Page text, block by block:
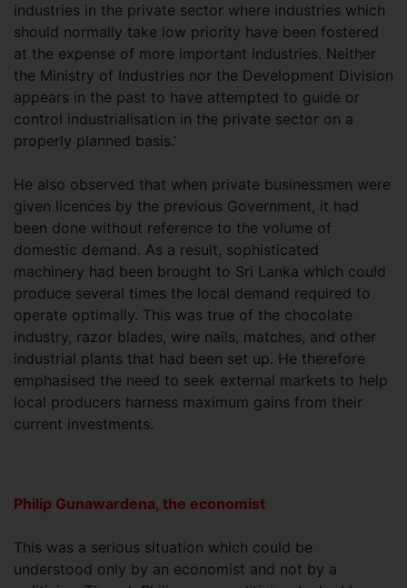
industries in the private sector where industries which
should normally take low priority have been fostered
at the expense of more important industries. Neither
the Ministry of Industries nor the Development Division
appears in the past to have attempted to guide or
control industrialisation in the private sector on a
properly planned basis.’
He also observed that when private businessmen were
given licences by the previous Government, it had
been done without reference to the volume of
domestic demand. As a result, sophisticated
machinery had been brought to Sri Lanka which could
produce several times the local demand required to
operate optimally. This was true of the chocolate
industry, razor blades, wire nails, matches, and other
industrial plants that had been set up. He therefore
emphasised the need to seek external markets to help
local producers harness maximum gains from their
current investments.
Philip Gunawardena, the economist
This was a serious situation which could be
understood only by an economist and not by a